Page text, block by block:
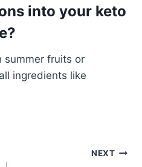
into your keto
summer fruits or
ingredients like
NEXT